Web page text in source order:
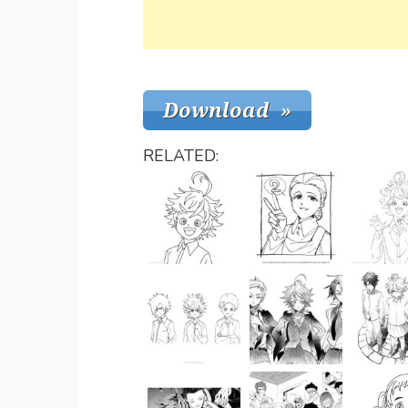
RELATED: